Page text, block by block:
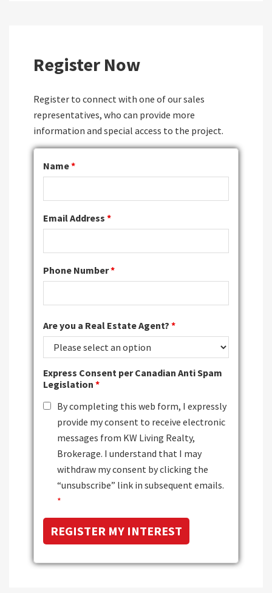
Register Now
Register to connect with one of our sales
representatives, who can provide more
information and special access to the project.
Name*
Email Address *
Phone Number*
Are you a Real Estate Agent? *
Express Consent per Canadian Anti Spam
Legislation *
By completing this web form, I expressly
provide my consent to receive electronic
messages from KW Living Realty,
Brokerage. I understand that I may
withdraw my consent by clicking the
“unsubscribe” link in subsequent emails.
*